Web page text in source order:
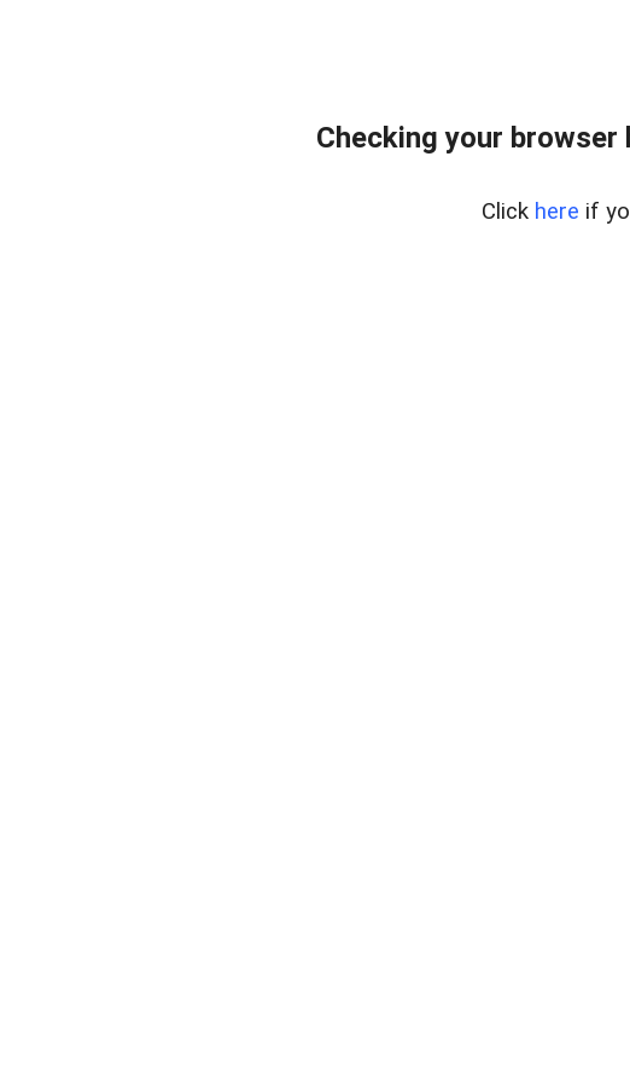
Checking your
Click here if